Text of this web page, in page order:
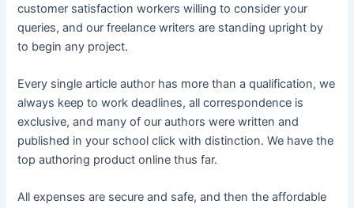
customer satisfaction workers willing to consider your
queries, and our freelance writers are standing upright by
to begin any project.
Every single article author has more than a qualification, we
always keep to work deadlines, all correspondence is
exclusive, and many of our authors were written and
published in your school click with distinction. We have the
top authoring product online thus far.
All expenses are secure and safe, and then the affordable